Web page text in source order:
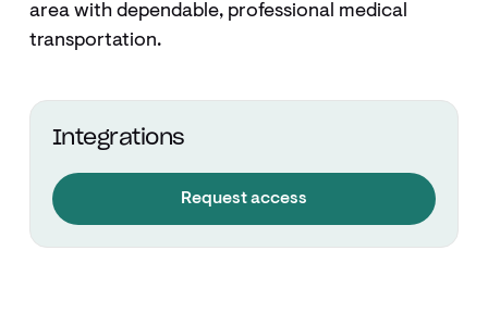
area with dependable, professional medical
transportation.
Integrations
Request access